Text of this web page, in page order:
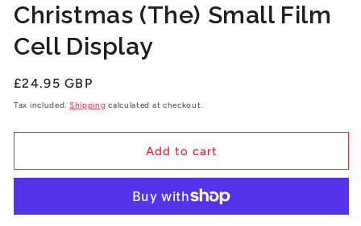
Christmas (The) Small Film
Cell Display
Regular
price
£24.95 GBP
Tax included. Shipping calculated at checkout.
Add to cart